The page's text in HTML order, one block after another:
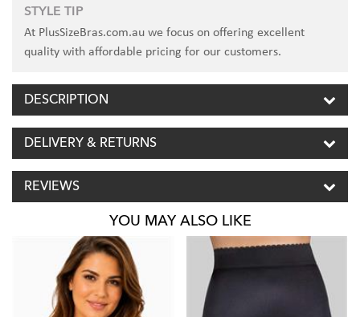
STYLE TIP
At PlusSizeBras.com.au we focus on offering excellent
quality with affordable pricing for our customers.
DESCRIPTION
DELIVERY & RETURNS
REVIEWS
YOU MAY ALSO LIKE